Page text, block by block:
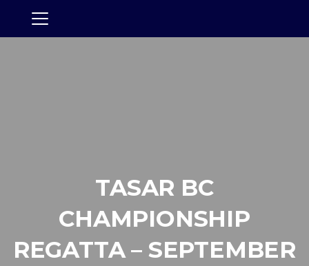
TASAR BC
CHAMPIONSHIP
REGATTA – SEPTEMBER